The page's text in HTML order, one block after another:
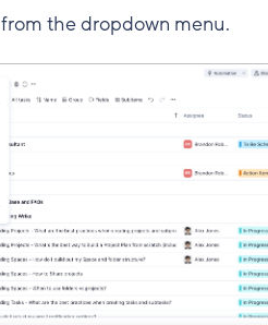
from the dropdown menu.